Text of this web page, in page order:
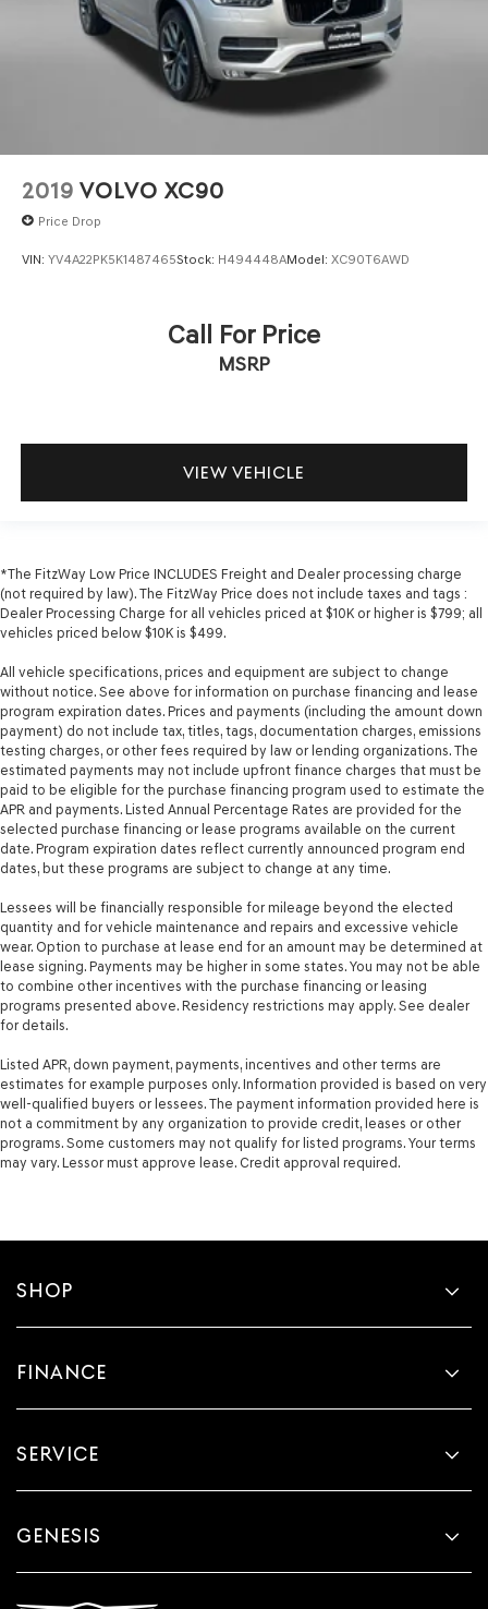
2019 VOLVO XC90
Price Drop
VIN: YV4A22PK5K1487465Stock: H494448AModel: XC90T6AWD
Call For Price
MSRP
VIEW VEHICLE
*The FitzWay Low Price INCLUDES Freight and Dealer processing charge
(not required by law). The FitzWay Price does not include taxes and tags :
Dealer Processing Charge for all vehicles priced at $10K or higher is $799; all
vehicles priced below $10K is $499.
All vehicle specifications, prices and equipment are subject to change
without notice. See above for information on purchase financing and lease
program expiration dates. Prices and payments (including the amount down
payment) do not include tax, titles, tags, documentation charges, emissions
testing charges, or other fees required by law or lending organizations. The
estimated payments may not include upfront finance charges that must be
paid to be eligible for the purchase financing program used to estimate the
APR and payments. Listed Annual Percentage Rates are provided for the
selected purchase financing or lease programs available on the current
date. Program expiration dates reflect currently announced program end
dates, but these programs are subject to change at any time.
Lessees will be financially responsible for mileage beyond the elected
quantity and for vehicle maintenance and repairs and excessive vehicle
wear. Option to purchase at lease end for an amount may be determined at
lease signing. Payments may be higher in some states. You may not be able
to combine other incentives with the purchase financing or leasing
programs presented above. Residency restrictions may apply. See dealer
for details.
Listed APR, down payment, payments, incentives and other terms are
estimates for example purposes only. Information provided is based on very
well-qualified buyers or lessees. The payment information provided here is
not a commitment by any organization to provide credit, leases or other
programs. Some customers may not qualify for listed programs. Your terms
may vary. Lessor must approve lease. Credit approval required.
SHOP
FINANCE
SERVICE
GENESIS